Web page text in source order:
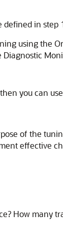
in
using the
Diagnostic
you can
of the
effective
How many